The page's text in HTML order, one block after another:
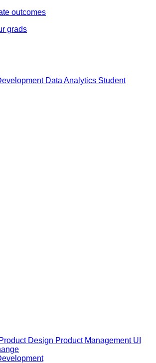
outcomes
grads
Data Analytics Student
Product Design Product Management UI